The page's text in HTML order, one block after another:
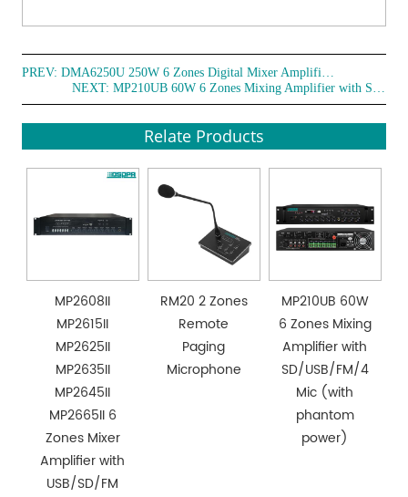
PREV:
DMA6250U 250W 6 Zones Digital Mixer Amplifier with Remote Paging Station
NEXT:
MP210UB 60W 6 Zones Mixing Amplifier with SD/USB/FM/4 Mic (with phantom power)
Relate Products
MP2608II
MP2615II
MP2625II
MP2635II
MP2645II
MP2665II 6
Zones Mixer
Amplifier with
USB/SD/FM
RM20 2 Zones
Remote
Paging
Microphone
MP210UB 60W
6 Zones Mixing
Amplifier with
SD/USB/FM/4
Mic (with
phantom
power)